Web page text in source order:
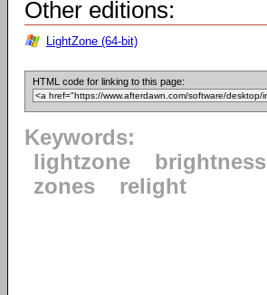
Other editions:
LightZone (64-bit)
HTML code for linking to this page:
Keywords:
lightzone
brightness
zones
relight